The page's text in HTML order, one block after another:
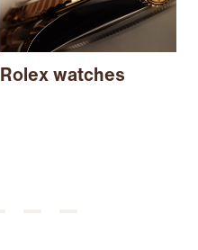
Rolex watches